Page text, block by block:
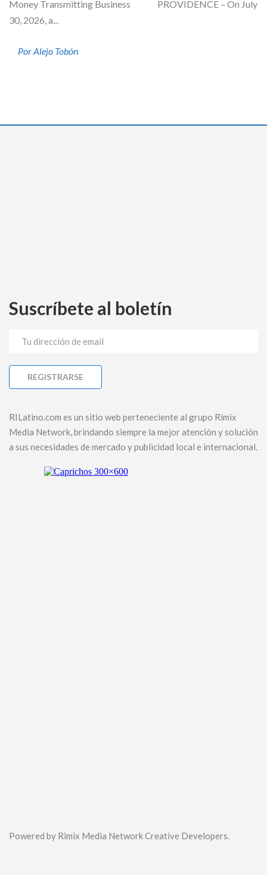
Money Transmitting Business PROVIDENCE – On July
30, 2026, a...
Por Alejo Tobón
Suscríbete al boletín
RILatino.com es un sitio web perteneciente al grupo Rimix
Media Network, brindando siempre la mejor atención y solución
a sus necesidades de mercado y publicidad local e internacional.
Powered by Rimix Media Network Creative Developers.